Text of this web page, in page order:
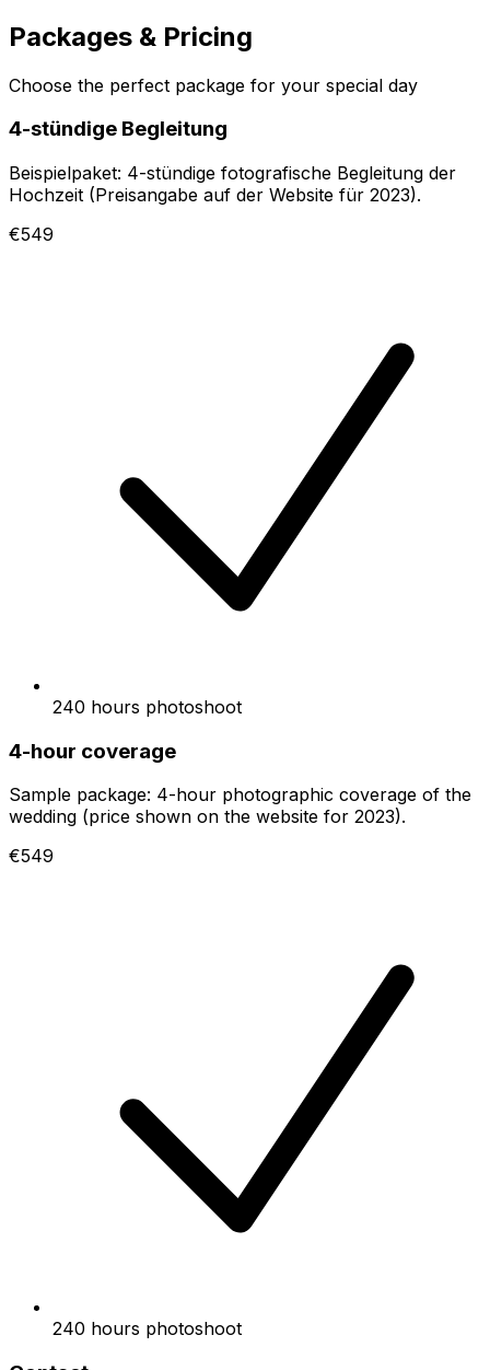
Packages & Pricing
Choose the perfect package for your special day
4-stündige Begleitung
Beispielpaket: 4-stündige fotografische Begleitung der
Hochzeit (Preisangabe auf der Website für 2023).
€549
240 hours photoshoot
4-hour coverage
Sample package: 4-hour photographic coverage of the
wedding (price shown on the website for 2023).
€549
240 hours photoshoot